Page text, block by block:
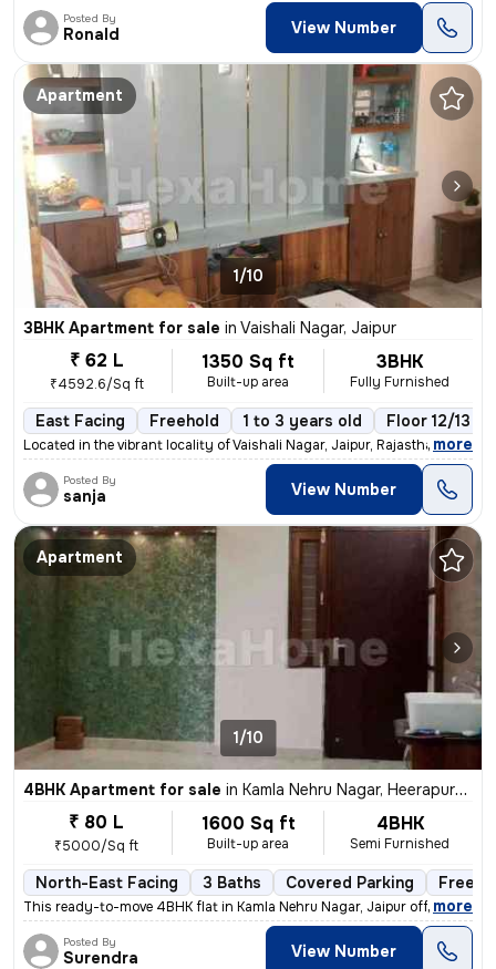
Posted By
Ronald View Number
Apartment
1/10
3BHK Apartment for sale in Vaishali Nagar, Jaipur
₹ 62 L
₹4592.6/Sq ft
1350 Sq ft
Built-up area
3BHK
Fully Furnished
East Facing Freehold 1 to 3 years old Floor 12/13
Located in the vibrant locality of Vaishali Nagar, Jaipur, Rajasthan,
, more
Posted By
sanja View Number
Apartment
1/10
4BHK Apartment for sale in Kamla Nehru Nagar, Heerapura, Jaipur
₹ 80 L
₹5000/Sq ft
1600 Sq ft
Built-up area
4BHK
Semi Furnished
North-East Facing 3 Baths Covered Parking
This ready-to-move 4BHK flat in Kamla Nehru Nagar, Jaipur offers a spa
, more
Posted By
Surendra View Number